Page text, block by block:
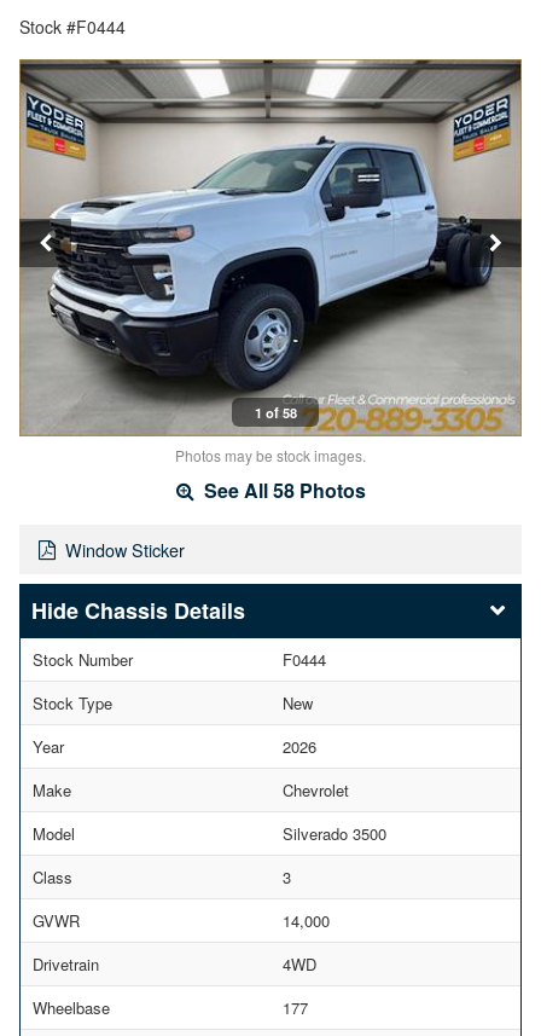
Stock #F0444
1 of 58
Photos may be stock images.
See All 58 Photos
Window Sticker
Chassis Details
Stock Number
F0444
Stock Type
New
Year
2026
Make
Chevrolet
Model
Silverado 3500
Class
3
GVWR
14,000
Drivetrain
4WD
Wheelbase
177